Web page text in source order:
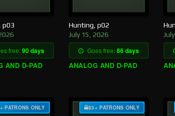
p03
free:90 days
AND D-PAD
Hunting, p02
July 15, 2026
Goes free:86 days
ANALOG AND D-PAD
PATRONS ONLY $3+ PATRONS ONLY